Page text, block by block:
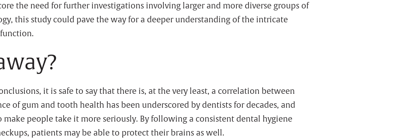
the need for further investigations involving larger and more diverse groups of
this study could pave the way for a deeper understanding of the intricate
it is safe to say that there is, at the very least, a correlation between
of gum and tooth health has been underscored by dentists for decades, and
make people take it more seriously. By following a consistent dental hygiene
patients may be able to protect their brains as well.